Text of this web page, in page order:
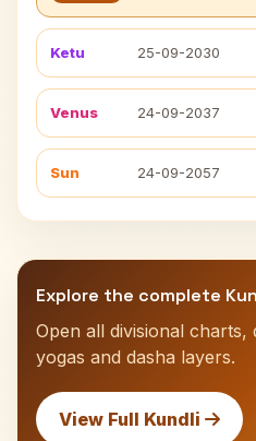
Ketu 25-09-2030
Venus 24-09-2037
Sun 24-09-2057
Explore the complete
Open all divisional charts,
yogas and dasha layers.
View Full Kundli